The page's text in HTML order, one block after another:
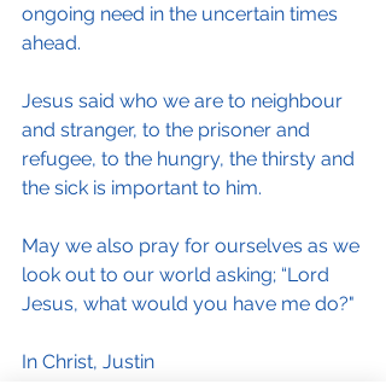
ongoing need in the uncertain times
ahead.
Jesus said who we are to neighbour
and stranger, to the prisoner and
refugee, to the hungry, the thirsty and
the sick is important to him.
May we also pray for ourselves as we
look out to our world asking; “Lord
Jesus, what would you have me do?"
In Christ, Justin